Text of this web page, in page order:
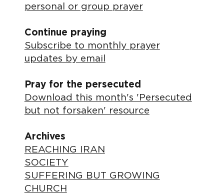
personal or group prayer
Continue praying
Subscribe to monthly prayer
updates by email
Pray for the persecuted
Download this month's 'Persecuted
but not forsaken' resource
Archives
REACHING IRAN
SOCIETY
SUFFERING BUT GROWING
CHURCH